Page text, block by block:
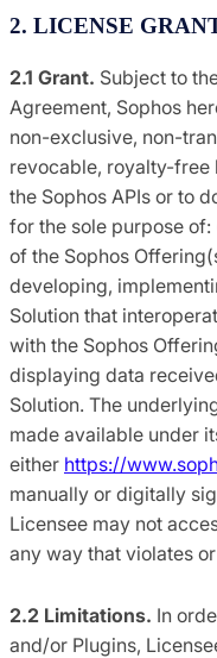
2. LICENSE
2.1 Grant. Subject to
Agreement, Sophos
non-exclusive, non-
revocable, royalty-free
the Sophos APIs or to
for the sole purpose
of the Sophos
developing,
Solution that
with the Sophos
displaying data
Solution. The
made available under
either https://
manually or digitally
Licensee may not
any way that violates
2.2 Limitations. In
and/or Plugins,